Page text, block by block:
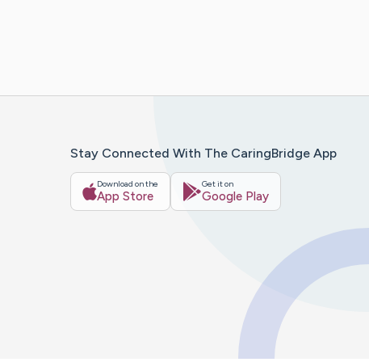
Stay Connected With The CaringBridge App
Download on the
App Store
Get it on
Google Play